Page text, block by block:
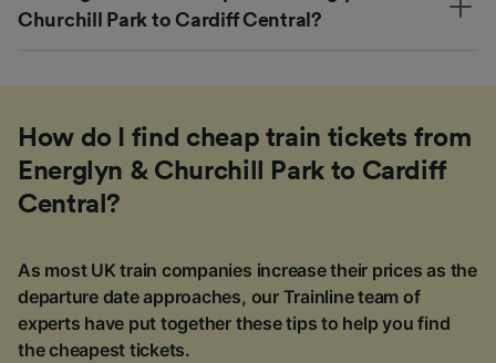
Churchill Park to Cardiff Central?
How do I find cheap train tickets from
Energlyn & Churchill Park to Cardiff
Central?
As most UK train companies increase their prices as the
departure date approaches, our Trainline team of
experts have put together these tips to help you find
the cheapest tickets.